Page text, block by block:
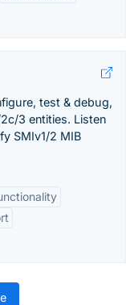
test & debug,
3 entities. Listen
SMIv1/2 MIB